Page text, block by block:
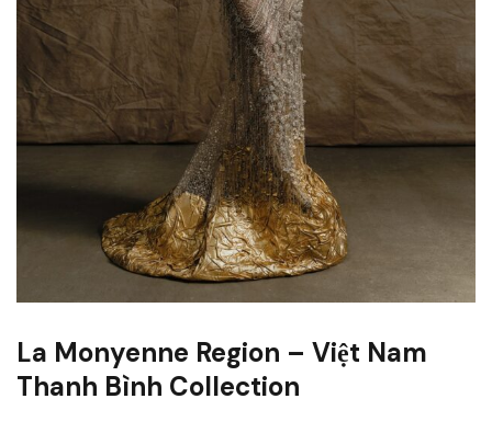
La Monyenne Region – Việt Nam
Thanh Bình Collection